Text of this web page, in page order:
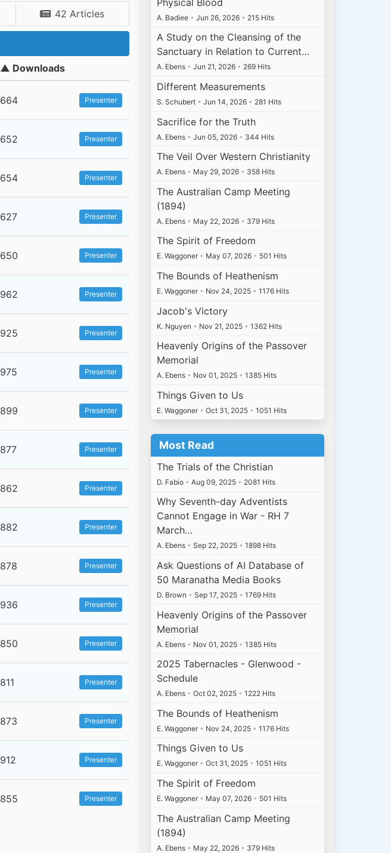
42 Articles
▲ Downloads
664 Presenter
652 Presenter
654 Presenter
627 Presenter
650 Presenter
962 Presenter
925 Presenter
975 Presenter
899 Presenter
877 Presenter
862 Presenter
882 Presenter
878 Presenter
936 Presenter
850 Presenter
811 Presenter
873 Presenter
912 Presenter
855 Presenter
A. Badiee • Jun 26, 2026 • 215 Hits
A Study on the Cleansing of the
Sanctuary in Relation to Current…
A. Ebens • Jun 21, 2026 • 269 Hits
Different Measurements
S. Schubert • Jun 14, 2026 • 281 Hits
Sacrifice for the Truth
A. Ebens • Jun 05, 2026 • 344 Hits
The Veil Over Western Christianity
A. Ebens • May 29, 2026 • 358 Hits
The Australian Camp Meeting
(1894)
A. Ebens • May 22, 2026 • 379 Hits
The Spirit of Freedom
E. Waggoner • May 07, 2026 • 501 Hits
The Bounds of Heathenism
E. Waggoner • Nov 24, 2025 • 1176 Hits
Jacob's Victory
K. Nguyen • Nov 21, 2025 • 1362 Hits
Heavenly Origins of the Passover
Memorial
A. Ebens • Nov 01, 2025 • 1385 Hits
Things Given to Us
E. Waggoner • Oct 31, 2025 • 1051 Hits
Most Read
The Trials of the Christian
D. Fabio • Aug 09, 2025 • 2081 Hits
Why Seventh-day Adventists
Cannot Engage in War - RH 7
March…
A. Ebens • Sep 22, 2025 • 1898 Hits
Ask Questions of AI Database of
50 Maranatha Media Books
D. Brown • Sep 17, 2025 • 1769 Hits
Heavenly Origins of the Passover
Memorial
A. Ebens • Nov 01, 2025 • 1385 Hits
2025 Tabernacles - Glenwood -
Schedule
A. Ebens • Oct 02, 2025 • 1222 Hits
The Bounds of Heathenism
E. Waggoner • Nov 24, 2025 • 1176 Hits
Things Given to Us
E. Waggoner • Oct 31, 2025 • 1051 Hits
The Spirit of Freedom
E. Waggoner • May 07, 2026 • 501 Hits
The Australian Camp Meeting
(1894)
A. Ebens • May 22, 2026 • 379 Hits